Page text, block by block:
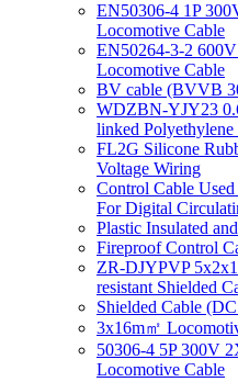
EN50306-4 1P
Locomotive Cable
EN50264-3-2
Locomotive Cable
BV cable (BVVB
WDZBN-YJY23
linked Polyethylene
FL2G Silicone
Voltage Wiring
Control Cable
For Digital
Plastic Insulated
Fireproof Control
ZR-DJYPVP
resistant Shielded
Shielded Cable
3x16m㎡
50306-4 5P 300V
Locomotive Cable